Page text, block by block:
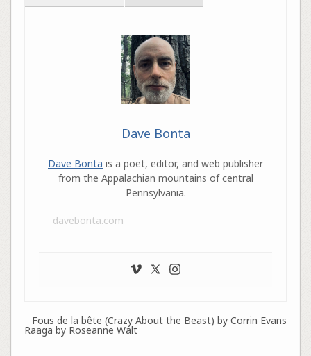
Dave Bonta
Dave Bonta is a poet, editor, and web publisher
from the Appalachian mountains of central
Pennsylvania.
davebonta.com
Fous de la bête (Crazy About the Beast) by Corrin Evans
Raaga by Roseanne Walt